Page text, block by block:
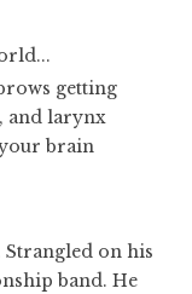
getting
and larynx
brain
Strangled on his
band. He